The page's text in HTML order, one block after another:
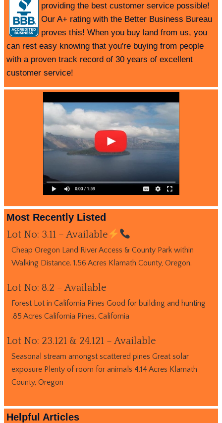
providing the best customer service possible!
Our A+ rating with the Better Business Bureau
proves this! When you buy land from us, you
can rest easy knowing that you're buying from people
with a proven track record of 30 years of excellent
customer service!
Most Recently Listed
Lot No: 3.11 – Available
Cheap Oregon Land River Access & County Park within
Walking Distance. 1.56 Acres Klamath County, Oregon.
Lot No: 8.2 – Available
Forest Lot in California Pines Good for building and hunting
.85 Acres California Pines, California
Lot No: 23.121 & 24.121 – Available
Seasonal stream amongst scattered pines Great solar
exposure Plenty of room for animals 4.14 Acres Klamath
County, Oregon
Helpful Articles